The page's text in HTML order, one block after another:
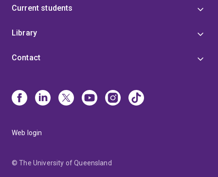
Current students
Library
Contact
Web login
© The University of Queensland